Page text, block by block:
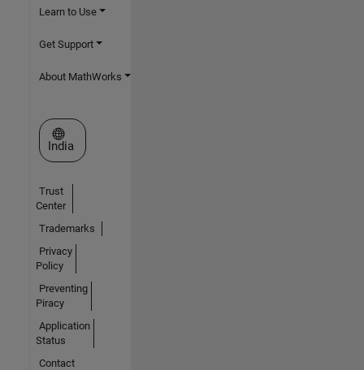
Learn to Use
Get Support
About MathWorks
Select a Web Site
India
Trust
Center
Trademarks
Privacy
Policy
Preventing
Piracy
Application
Status
Contact